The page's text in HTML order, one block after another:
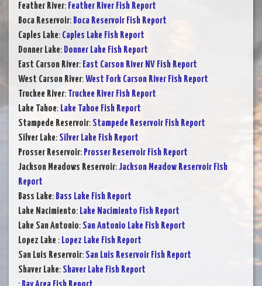
Feather River: Feather River Fish Report
Boca Reservoir: Boca Reservoir Fish Report
Caples Lake: Caples Lake Fish Report
Donner Lake: Donner Lake Fish Report
East Carson River: East Carson River NV Fish Report
West Carson River:West Fork Carson River Fish Report
Truckee River: Truckee River Fish Report
Lake Tahoe: Lake Tahoe Fish Report
Stampede Reservoir: Stampede Reservoir Fish Report
Silver Lake: Silver Lake Fish Report
Prosser Reservoir: Prosser Reservoir Fish Report
Jackson Meadows Reservoir:Jackson Meadow Reservoir Fish
Report
Bass Lake: Bass Lake Fish Report
Lake Nacimiento: Lake Nacimiento Fish Report
Lake San Antonio: San Antonio Lake Fish Report
Lopez Lake : Lopez Lake Fish Report
San Luis Reservoir: San Luis Reservoir Fish Report
Shaver Lake: Shaver Lake Fish Report